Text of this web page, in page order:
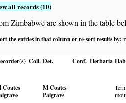
all records (10)
Zimbabwe are shown in the table
the entries in that column or re-sort results by:
Coll. Det. Conf. Herbaria
Coates
M Coates
Palgrave